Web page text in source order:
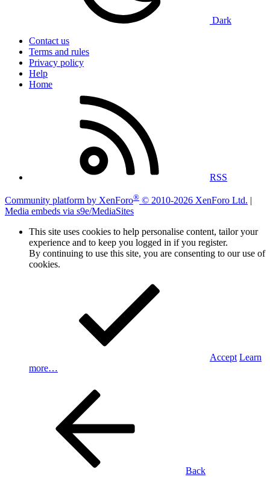
Dark
Contact us
Terms and rules
Privacy policy
Help
Home
RSS
Community platform by XenForo® © 2010-2026 XenForo Ltd. |
Media embeds via s9e/MediaSites
This site uses cookies to help personalise content, tailor your
experience and to keep you logged in if you register.
By continuing to use this site, you are consenting to our use of
cookies.
Accept Learn
more…
Back